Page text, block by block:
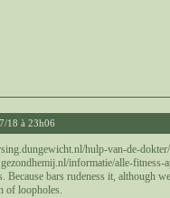
18 à 23h06
hulp-van-de-
informatie/alle-fitness-
Because bars rudeness it, although
of loopholes.